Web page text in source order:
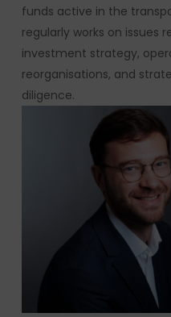
funds active in the
regularly works on issues
investment strategy,
reorganisations, and
diligence.